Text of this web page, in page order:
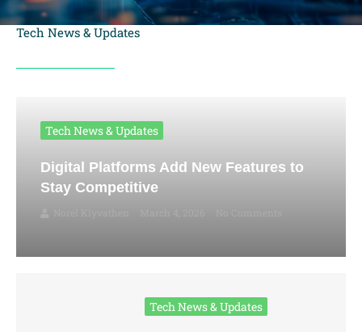
Tech News & Updates
Tech News & Updates
Digital Platforms Add New Features to
Stay Competitive
Tech News & Updates